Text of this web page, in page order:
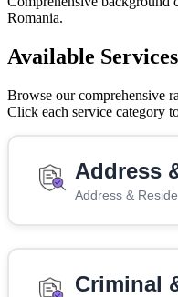
Romania.
Available Services
Browse our comprehensive
Click each service category
Address
Address &
Criminal